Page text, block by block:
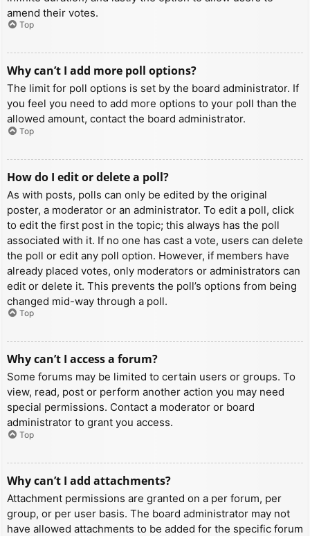
amend their votes.
Top
Why can’t I add more poll options?
The limit for poll options is set by the board administrator. If
you feel you need to add more options to your poll than the
allowed amount, contact the board administrator.
Top
How do I edit or delete a poll?
As with posts, polls can only be edited by the original
poster, a moderator or an administrator. To edit a poll, click
to edit the first post in the topic; this always has the poll
associated with it. If no one has cast a vote, users can delete
the poll or edit any poll option. However, if members have
already placed votes, only moderators or administrators can
edit or delete it. This prevents the poll’s options from being
changed mid-way through a poll.
Top
Why can’t I access a forum?
Some forums may be limited to certain users or groups. To
view, read, post or perform another action you may need
special permissions. Contact a moderator or board
administrator to grant you access.
Top
Why can’t I add attachments?
Attachment permissions are granted on a per forum, per
group, or per user basis. The board administrator may not
have allowed attachments to be added for the specific forum